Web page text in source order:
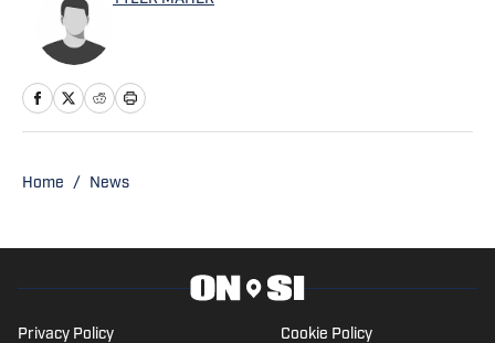
Home / News
Privacy Policy Cookie Policy